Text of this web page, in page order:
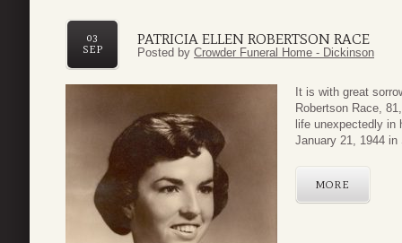
PATRICIA ELLEN ROBERTSON RACE
03
SEP
Posted by Crowder Funeral Home - Dickinson
It is with great
Robertson Race,
life unexpectedly in
January 21, 1944
MORE